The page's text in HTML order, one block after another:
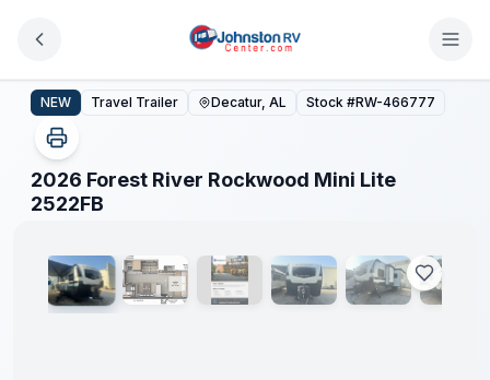
2026 Forest River Rockwood Mini Lite 2522FB
NEW Travel Trailer Decatur, AL Stock #RW-466777
2026 Forest River Rockwood Mini Lite
2522FB
1/15